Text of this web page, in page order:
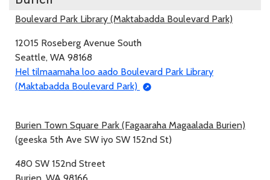
Boulevard Park Library (Maktabadda Boulevard Park)
12015 Roseberg Avenue South
Seattle, WA 98168
Hel tilmaamaha loo aado Boulevard Park Library
(Maktabadda Boulevard Park)
Burien Town Square Park (Fagaaraha Magaalada Burien)
(geeska 5th Ave SW iyo SW 152nd St)
480 SW 152nd Street
Burien, WA 98166